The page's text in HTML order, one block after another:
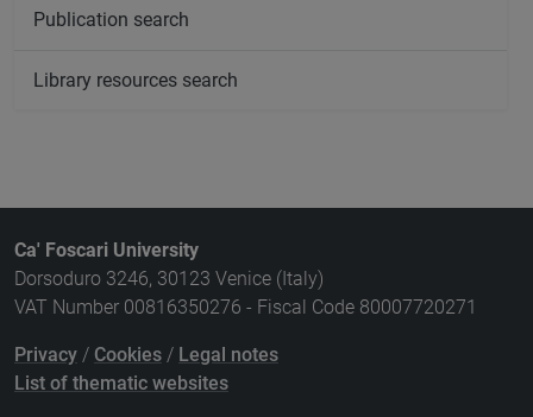
Publication search
Library resources search
Ca' Foscari University
Dorsoduro 3246, 30123 Venice (Italy)
VAT Number 00816350276 - Fiscal Code 80007720271
Privacy / Cookies / Legal notes
List of thematic websites